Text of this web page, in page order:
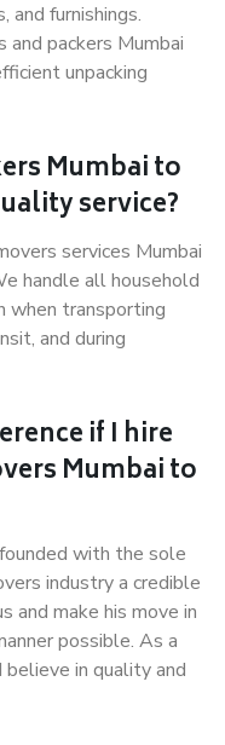
and furnishings.
packers Mumbai
unpacking
Mumbai to
service?
services Mumbai
handle all household
when transporting
and during
if I hire
Mumbai to
with the sole
industry a credible
and make his move in
possible. As a
believe in quality and